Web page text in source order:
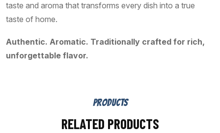
taste and aroma that transforms every dish into a true
taste of home.
Authentic. Aromatic. Traditionally crafted for rich,
unforgettable flavor.
PRODUCTS
RELATED PRODUCTS